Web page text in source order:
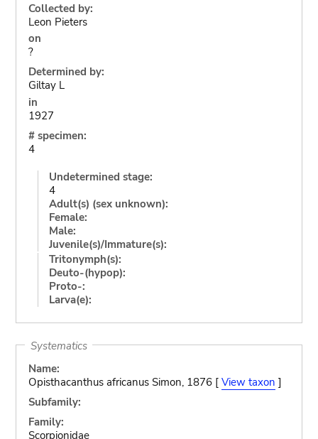
Collected by:
Leon Pieters
on
?
Determined by:
Giltay L
in
1927
# specimen:
4
Undetermined stage:
4
Adult(s) (sex unknown):
Female:
Male:
Juvenile(s)/Immature(s):
Tritonymph(s):
Deuto-(hypop):
Proto-:
Larva(e):
Systematics
Name:
Opisthacanthus africanus Simon, 1876 [ View taxon ]
Subfamily:
Family:
Scorpionidae